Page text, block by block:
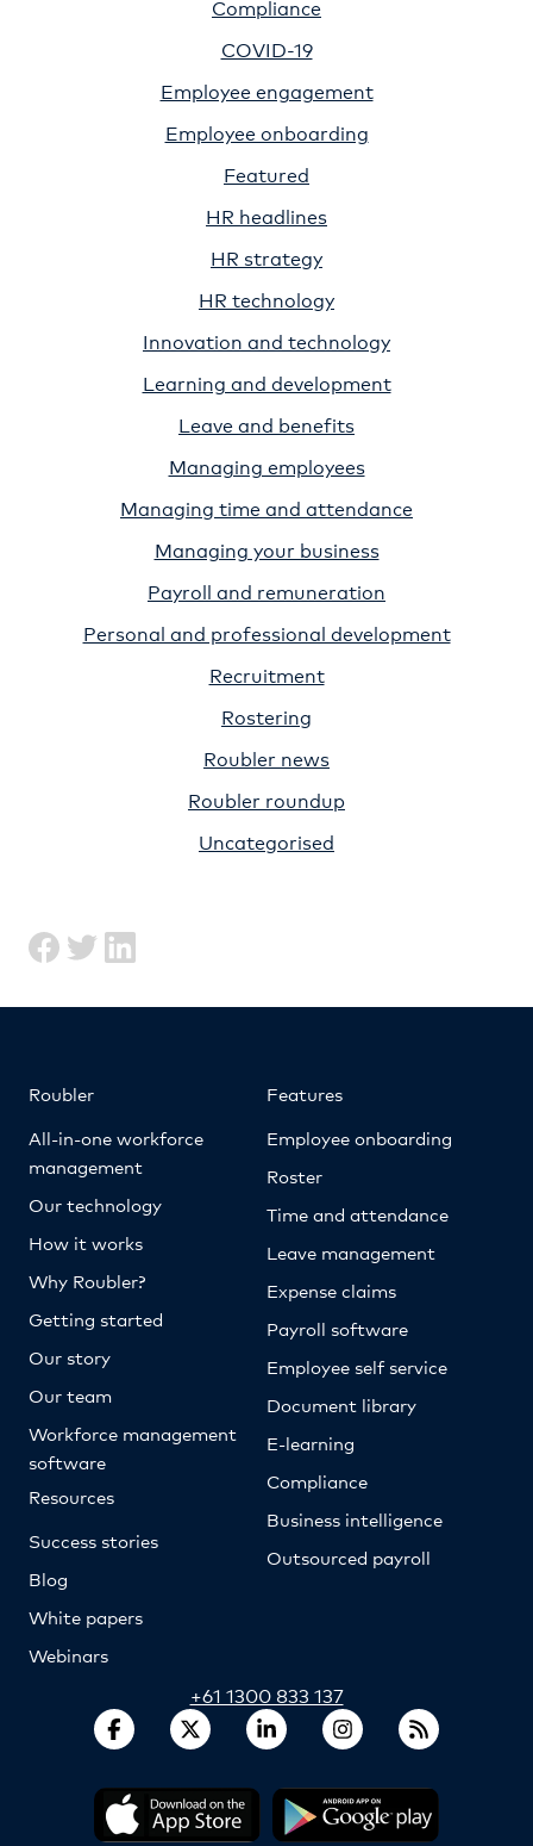
Compliance
COVID-19
Employee engagement
Employee onboarding
Featured
HR headlines
HR strategy
HR technology
Innovation and technology
Learning and development
Leave and benefits
Managing employees
Managing time and attendance
Managing your business
Payroll and remuneration
Personal and professional development
Recruitment
Rostering
Roubler news
Roubler roundup
Uncategorised
Roubler
All-in-one workforce
management
Our technology
How it works
Why Roubler?
Getting started
Our story
Our team
Workforce management
software
Resources
Success stories
Blog
White papers
Webinars
Features
Employee onboarding
Roster
Time and attendance
Leave management
Expense claims
Payroll software
Employee self service
Document library
E-learning
Compliance
Business intelligence
Outsourced payroll
+61 1300 833 137